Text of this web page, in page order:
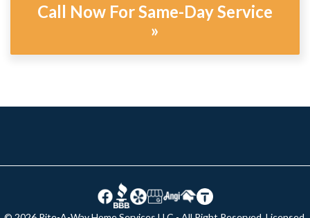
Call Now For Same-Day Service
»